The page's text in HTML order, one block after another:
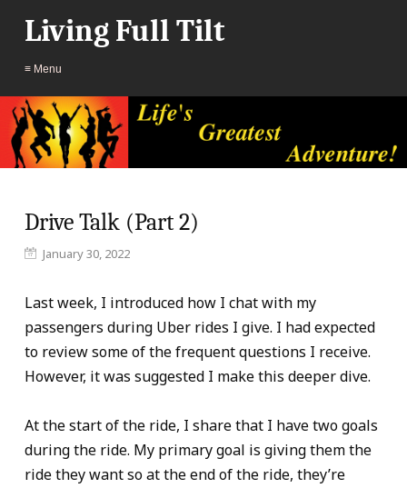
Living Full Tilt
≡ Menu
Drive Talk (Part 2)
January 30, 2022
Last week, I introduced how I chat with my
passengers during Uber rides I give. I had expected
to review some of the frequent questions I receive.
However, it was suggested I make this deeper dive.
At the start of the ride, I share that I have two goals
during the ride. My primary goal is giving them the
ride they want so at the end of the ride, they’re